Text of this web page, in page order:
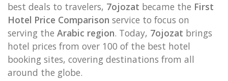
best deals to travelers, 7ojozat became the First
Hotel Price Comparison service to focus on
serving the Arabic region. Today, 7ojozat brings
hotel prices from over 100 of the best hotel
booking sites, covering destinations from all
around the globe.